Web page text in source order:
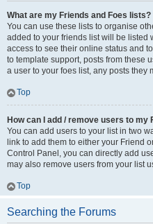
What are my Friends and Foes lists?
You can use these lists to organise
added to your friends list will be listed
access to see their online status and
to template support, posts from these
a user to your foes list, any posts they
Top
How can I add / remove users to my
You can add users to your list in two
link to add them to either your Friend
Control Panel, you can directly add
may also remove users from your list
Top
Searching the Forums